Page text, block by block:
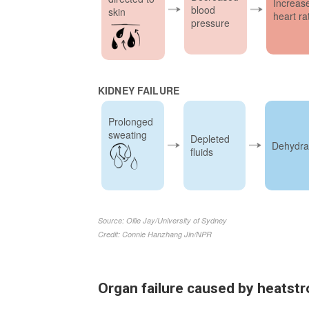
Organ failure caused by